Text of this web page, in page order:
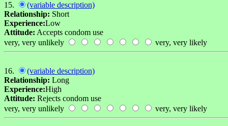
15.
(variable description)
Relationship: Short
Experience:Low
Attitude: Accepts condom use
very, very unlikely
very, very likely
16.
(variable description)
Relationship: Long
Experience:High
Attitude: Rejects condom use
very, very unlikely
very, very likely